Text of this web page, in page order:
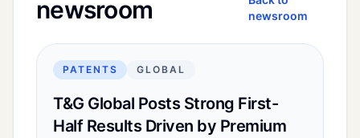
newsroom
newsroom
PATENTS GLOBAL
T&G Global Posts Strong First-
Half Results Driven by Premium